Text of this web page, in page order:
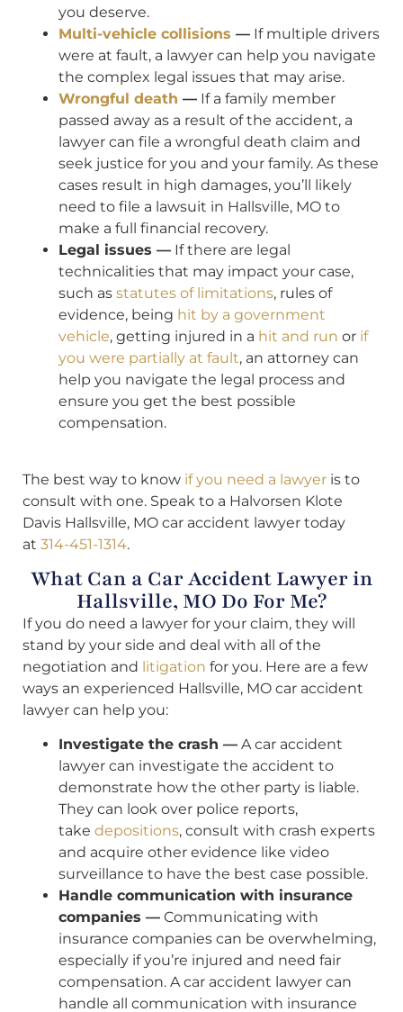
you deserve.
Multi-vehicle collisions — If multiple drivers
were at fault, a lawyer can help you navigate
the complex legal issues that may arise.
Wrongful death — If a family member
passed away as a result of the accident, a
lawyer can file a wrongful death claim and
seek justice for you and your family. As these
cases result in high damages, you’ll likely
need to file a lawsuit in Hallsville, MO to
make a full financial recovery.
Legal issues — If there are legal
technicalities that may impact your case,
such as statutes of limitations, rules of
evidence, being hit by a government
vehicle, getting injured in a hit and run or if
you were partially at fault, an attorney can
help you navigate the legal process and
ensure you get the best possible
compensation.
The best way to know if you need a lawyer is to
consult with one. Speak to a Halvorsen Klote
Davis Hallsville, MO car accident lawyer today
at 314-451-1314.
What Can a Car Accident Lawyer in
Hallsville, MO Do For Me?
If you do need a lawyer for your claim, they will
stand by your side and deal with all of the
negotiation and litigation for you. Here are a few
ways an experienced Hallsville, MO car accident
lawyer can help you:
Investigate the crash — A car accident
lawyer can investigate the accident to
demonstrate how the other party is liable.
They can look over police reports,
take depositions, consult with crash experts
and acquire other evidence like video
surveillance to have the best case possible.
Handle communication with insurance
companies — Communicating with
insurance companies can be overwhelming,
especially if you’re injured and need fair
compensation. A car accident lawyer can
handle all communication with insurance